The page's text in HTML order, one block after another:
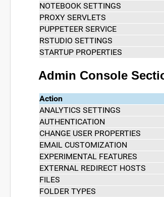
NOTEBOOK SETTINGS
PROXY SERVLETS
PUPPETEER SERVICE
RSTUDIO SETTINGS
STARTUP PROPERTIES
Admin Console
Action
ANALYTICS SETTINGS
AUTHENTICATION
CHANGE USER PROPERTIES
EMAIL CUSTOMIZATION
EXPERIMENTAL FEATURES
EXTERNAL REDIRECT HOSTS
FILES
FOLDER TYPES